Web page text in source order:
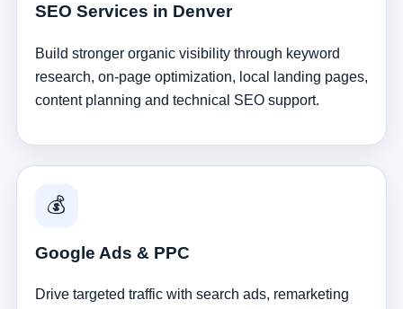
SEO Services in Denver
Build stronger organic visibility through keyword
research, on-page optimization, local landing pages,
content planning and technical SEO support.
💰
Google Ads & PPC
Drive targeted traffic with search ads, remarketing